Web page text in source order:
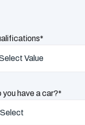
Value
you have a car?*
Select